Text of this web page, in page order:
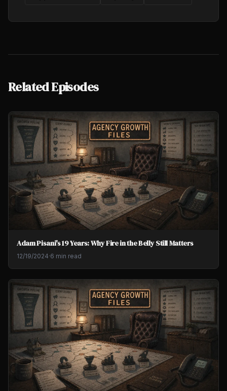
Related Episodes
Adam Pisani's 19 Years: Why Fire in the Belly Still Matters
12/19/2024·6 min read